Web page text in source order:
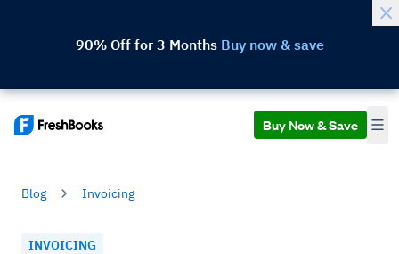
90% Off for 3 Months Buy now & save
Buy Now & Save
Blog Invoicing
INVOICING